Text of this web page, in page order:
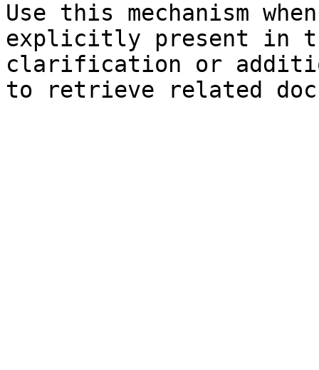
Use this mechanism
explicitly present in
clarification or